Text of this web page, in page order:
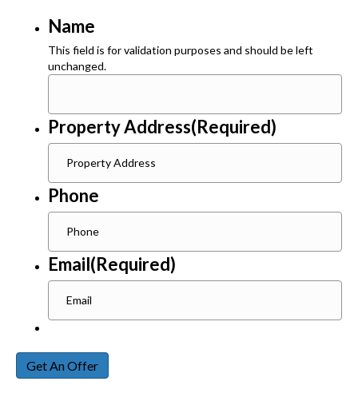
Name
This field is for validation purposes and should be left
unchanged.
Property Address(Required)
Phone
Email(Required)
Get An Offer